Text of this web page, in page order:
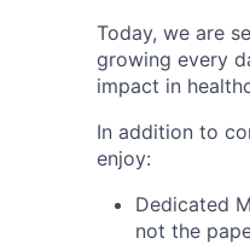
Today, we are
growing every
impact in
In addition to
enjoy:
Dedicated
not the